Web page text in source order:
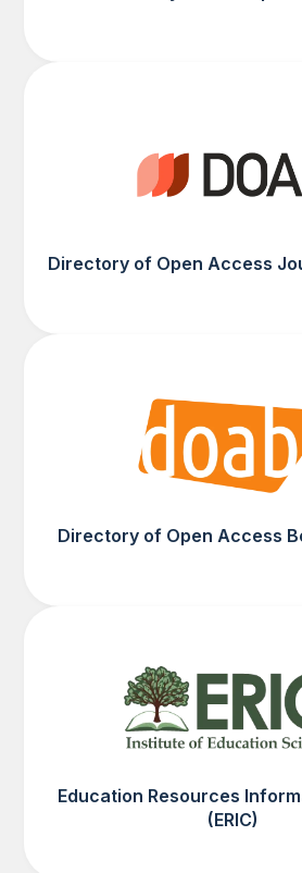
Directory of Open Access
Directory of Open Access
Education Resources
(ERIC)